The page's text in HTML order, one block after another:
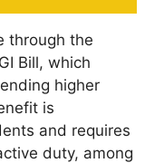
through the
Bill, which
higher
is
and requires
duty, among